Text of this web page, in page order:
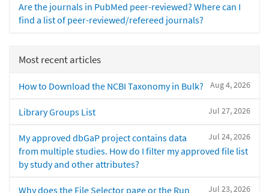
Are the journals in PubMed peer-reviewed? Where can I
find a list of peer-reviewed/refereed journals?
Most recent articles
Aug 4, 2026
How to Download the NCBI Taxonomy in Bulk?
Jul 27, 2026
Library Groups List
Jul 24, 2026
My approved dbGaP project contains data
from multiple studies. How do I filter my approved file list
by study and other attributes?
Jul 23, 2026
Why does the File Selector page or the Run